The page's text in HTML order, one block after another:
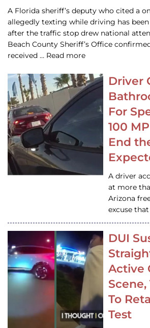
A Florida sheriff’s deputy who cited a
allegedly texting while driving has
after the traffic stop drew national
Beach County Sheriff’s Office
received … Read more
Driver
For
100
End
A driver
at more
Arizona
excuse
DUI
Active
To
Test